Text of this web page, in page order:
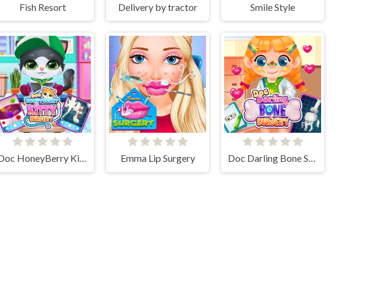
Fish Resort Delivery by tractor Smile Style
Doc HoneyBerry Kitty Surgery Emma Lip Surgery Doc Darling Bone Surgery